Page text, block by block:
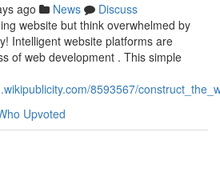
ago News
Discuss
website but think overwhelmed by
Intelligent website platforms are
of web development . This simple
8593567/
Upvoted